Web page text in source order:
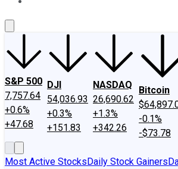
S&P 500
7,757.64
+0.6%
+47.68
DJI
54,036.93
+0.3%
+151.83
NASDAQ
26,690.62
+1.3%
+342.26
Bitcoin
-0.1%
-$73.78
Most Active StocksDaily Stock Gainers